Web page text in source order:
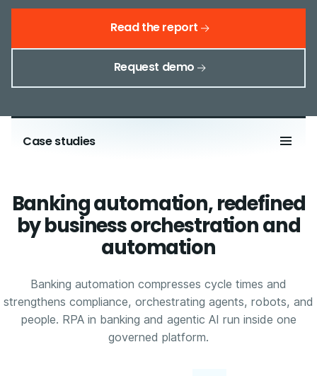
Case studies
Read the report
Request demo
Banking automation, redefined
by business orchestration and
automation
Banking automation compresses cycle times and
strengthens compliance, orchestrating agents, robots, and
people. RPA in banking and agentic AI run inside one
governed platform.